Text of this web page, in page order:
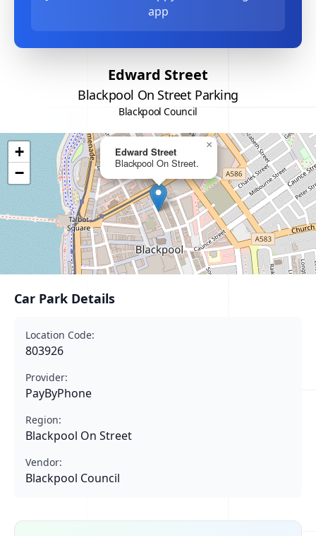
app
Edward Street
Blackpool On Street Parking
Blackpool Council
Edward Street
Blackpool On Street.
×
+
−
Car Park Details
Location Code:
803926
Provider:
PayByPhone
Region:
Blackpool On Street
Vendor:
Blackpool Council